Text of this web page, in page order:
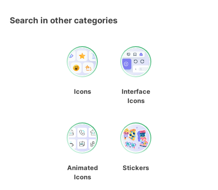
Search in other categories
Icons
Interface
Icons
Animated
Icons
Stickers